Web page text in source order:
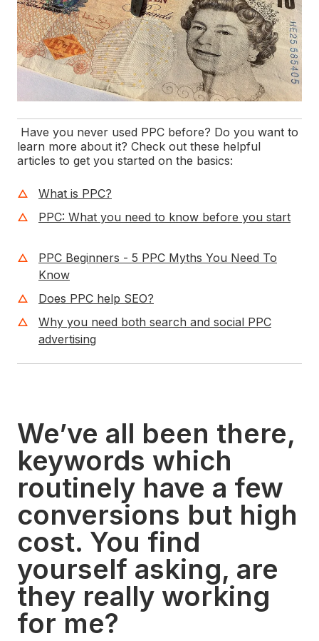
Have you never used PPC before? Do you want to
learn more about it? Check out these helpful
articles to get you started on the basics:
What is PPC?
PPC: What you need to know before you start
PPC Beginners - 5 PPC Myths You Need To
Know
Does PPC help SEO?
Why you need both search and social PPC
advertising
We’ve all been there,
keywords which
routinely have a few
conversions but high
cost. You find
yourself asking, are
they really working
for me?